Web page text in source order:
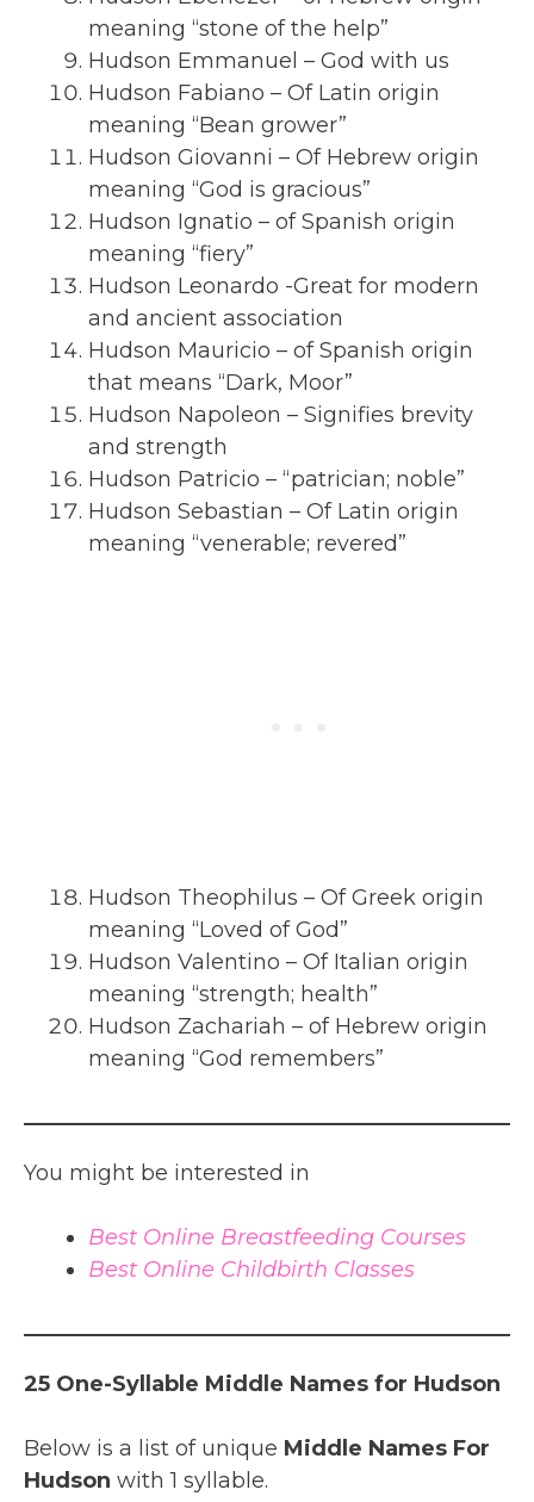
meaning “stone of the help”
Hudson Emmanuel – God with us
Hudson Fabiano – Of Latin origin
meaning “Bean grower”
Hudson Giovanni – Of Hebrew origin
meaning “God is gracious”
Hudson Ignatio – of Spanish origin
meaning “fiery”
Hudson Leonardo -Great for modern
and ancient association
Hudson Mauricio – of Spanish origin
that means “Dark, Moor”
Hudson Napoleon – Signifies brevity
and strength
Hudson Patricio – “patrician; noble”
Hudson Sebastian – Of Latin origin
meaning “venerable; revered”
Hudson Theophilus – Of Greek origin
meaning “Loved of God”
Hudson Valentino – Of Italian origin
meaning “strength; health”
Hudson Zachariah – of Hebrew origin
meaning “God remembers”
You might be interested in
Best Online Breastfeeding Courses
Best Online Childbirth Classes
25 One-Syllable Middle Names for Hudson
Below is a list of unique Middle Names For
Hudson with 1 syllable.